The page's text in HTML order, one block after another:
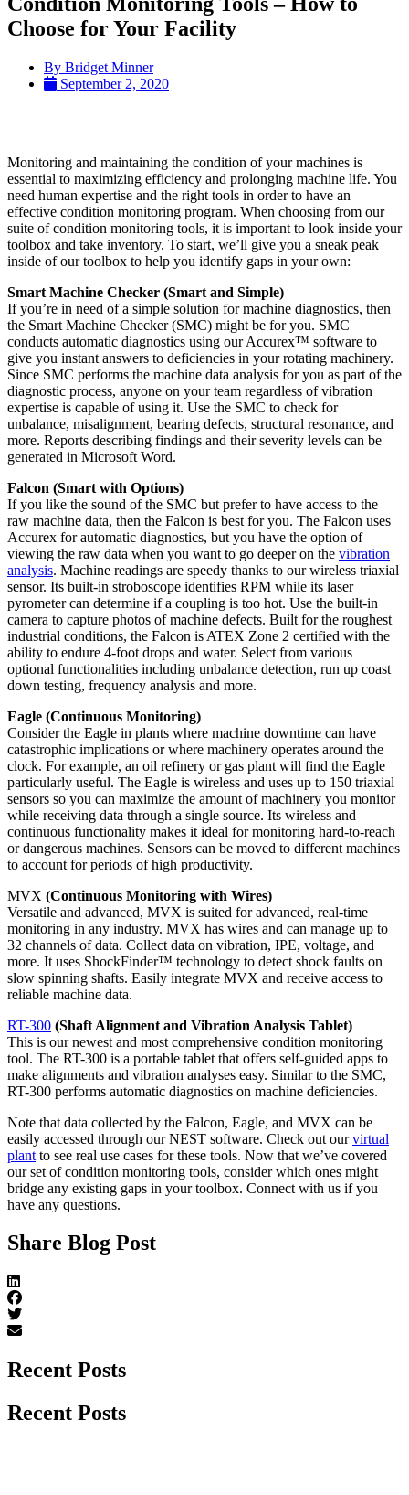
Choose for Your Facility
By Bridget Minner
September 2, 2020
Monitoring and maintaining the condition of your machines is
essential to maximizing efficiency and prolonging machine life. You
need human expertise and the right tools in order to have an
effective condition monitoring program. When choosing from our
suite of condition monitoring tools, it is important to look inside your
toolbox and take inventory. To start, we’ll give you a sneak peak
inside of our toolbox to help you identify gaps in your own:
Smart Machine Checker (Smart and Simple)
If you’re in need of a simple solution for machine diagnostics, then
the Smart Machine Checker (SMC) might be for you. SMC
conducts automatic diagnostics using our Accurex™ software to
give you instant answers to deficiencies in your rotating machinery.
Since SMC performs the machine data analysis for you as part of the
diagnostic process, anyone on your team regardless of vibration
expertise is capable of using it. Use the SMC to check for
unbalance, misalignment, bearing defects, structural resonance, and
more. Reports describing findings and their severity levels can be
generated in Microsoft Word.
Falcon (Smart with Options)
If you like the sound of the SMC but prefer to have access to the
raw machine data, then the Falcon is best for you. The Falcon uses
Accurex for automatic diagnostics, but you have the option of
viewing the raw data when you want to go deeper on the vibration
analysis. Machine readings are speedy thanks to our wireless triaxial
sensor. Its built-in stroboscope identifies RPM while its laser
pyrometer can determine if a coupling is too hot. Use the built-in
camera to capture photos of machine defects. Built for the roughest
industrial conditions, the Falcon is ATEX Zone 2 certified with the
ability to endure 4-foot drops and water. Select from various
optional functionalities including unbalance detection, run up coast
down testing, frequency analysis and more.
Eagle (Continuous Monitoring)
Consider the Eagle in plants where machine downtime can have
catastrophic implications or where machinery operates around the
clock. For example, an oil refinery or gas plant will find the Eagle
particularly useful. The Eagle is wireless and uses up to 150 triaxial
sensors so you can maximize the amount of machinery you monitor
while receiving data through a single source. Its wireless and
continuous functionality makes it ideal for monitoring hard-to-reach
or dangerous machines. Sensors can be moved to different machines
to account for periods of high productivity.
MVX (Continuous Monitoring with Wires)
Versatile and advanced, MVX is suited for advanced, real-time
monitoring in any industry. MVX has wires and can manage up to
32 channels of data. Collect data on vibration, IPE, voltage, and
more. It uses ShockFinder™ technology to detect shock faults on
slow spinning shafts. Easily integrate MVX and receive access to
reliable machine data.
RT-300 (Shaft Alignment and Vibration Analysis Tablet)
This is our newest and most comprehensive condition monitoring
tool. The RT-300 is a portable tablet that offers self-guided apps to
make alignments and vibration analyses easy. Similar to the SMC,
RT-300 performs automatic diagnostics on machine deficiencies.
Note that data collected by the Falcon, Eagle, and MVX can be
easily accessed through our NEST software. Check out ourvirtual
plant to see real use cases for these tools. Now that we’ve covered
our set of condition monitoring tools, consider which ones might
bridge any existing gaps in your toolbox. Connect with us if you
have any questions.
Share Blog Post
Recent Posts
Recent Posts